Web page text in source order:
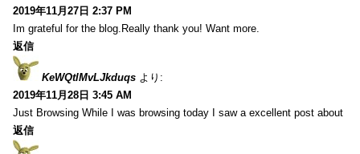
2019年11月27日 2:37 PM
Im grateful for the blog.Really thank you! Want more.
返信
KeWQtlMvLJkduqs より:
2019年11月28日 3:45 AM
Just Browsing While I was browsing today I saw a excellent post about
返信